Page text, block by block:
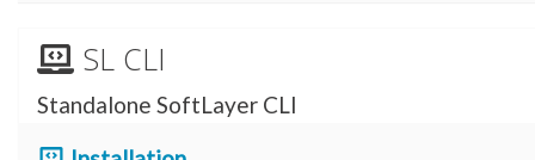
SL CLI
Standalone SoftLayer CLI